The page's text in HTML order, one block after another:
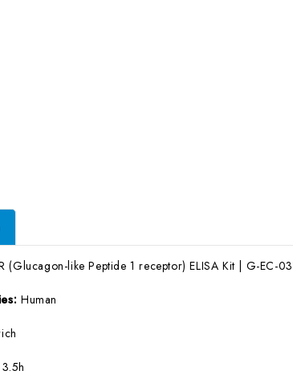
(Glucagon-like Peptide 1 receptor) ELISA Kit | G-EC-
Human
3.5h